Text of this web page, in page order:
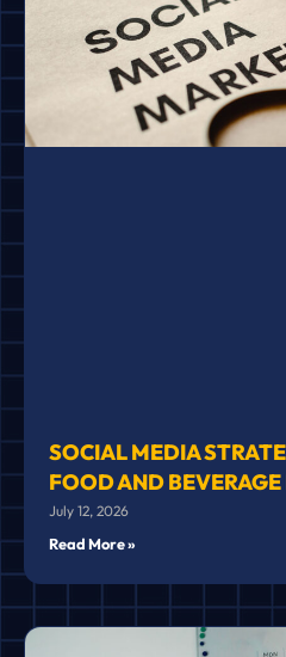
SOCIAL MEDIA
FOOD AND
July 12, 2026
Read More »